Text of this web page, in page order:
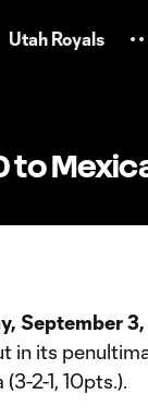
Utah Royals
to
September
in its
2-1, 10pts.).